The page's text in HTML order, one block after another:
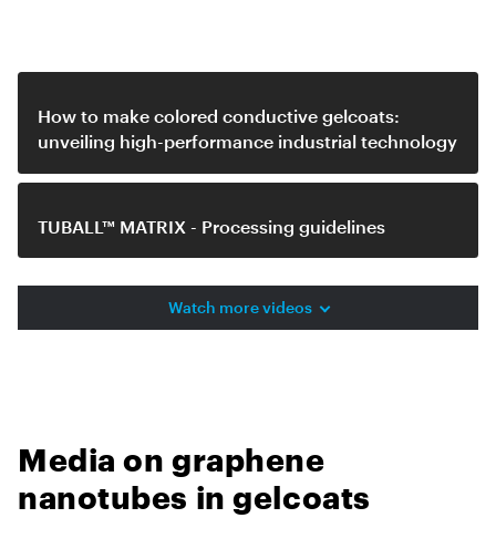
How to make colored conductive gelcoats:
unveiling high-performance industrial technology
TUBALL™ MATRIX - Processing guidelines
Watch more videos
Media on graphene
nanotubes in gelcoats